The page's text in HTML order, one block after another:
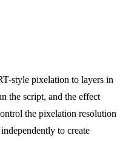
style pixelation to layers in
the script, and the effect
the pixelation resolution
to create